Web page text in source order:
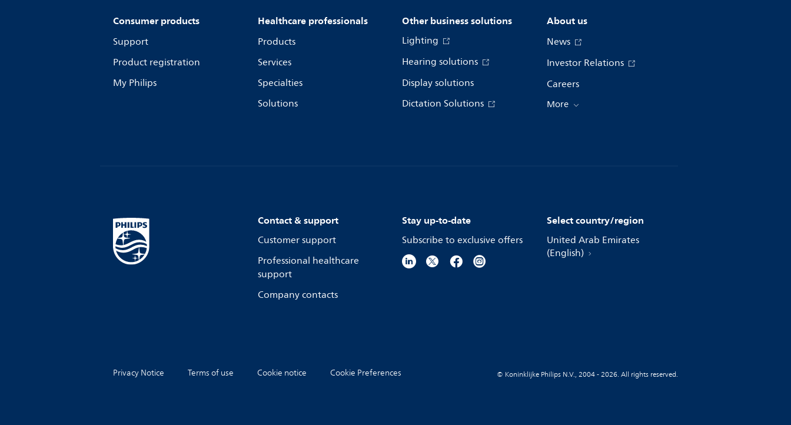
Consumer products
Support
Product registration
My Philips
Healthcare professionals
Products
Services
Specialties
Solutions
Other business solutions
Lighting
Hearing solutions
Display solutions
Dictation Solutions
About us
News
Investor Relations
Careers
More
Contact & support
Customer support
Professional healthcare
support
Company contacts
Stay up-to-date
Subscribe to exclusive offers
Select country/region
United Arab Emirates
(English)
Privacy Notice Terms of use Cookie notice Cookie Preferences © Koninklijke Philips N.V., 2004 - 2026. All rights reserved.